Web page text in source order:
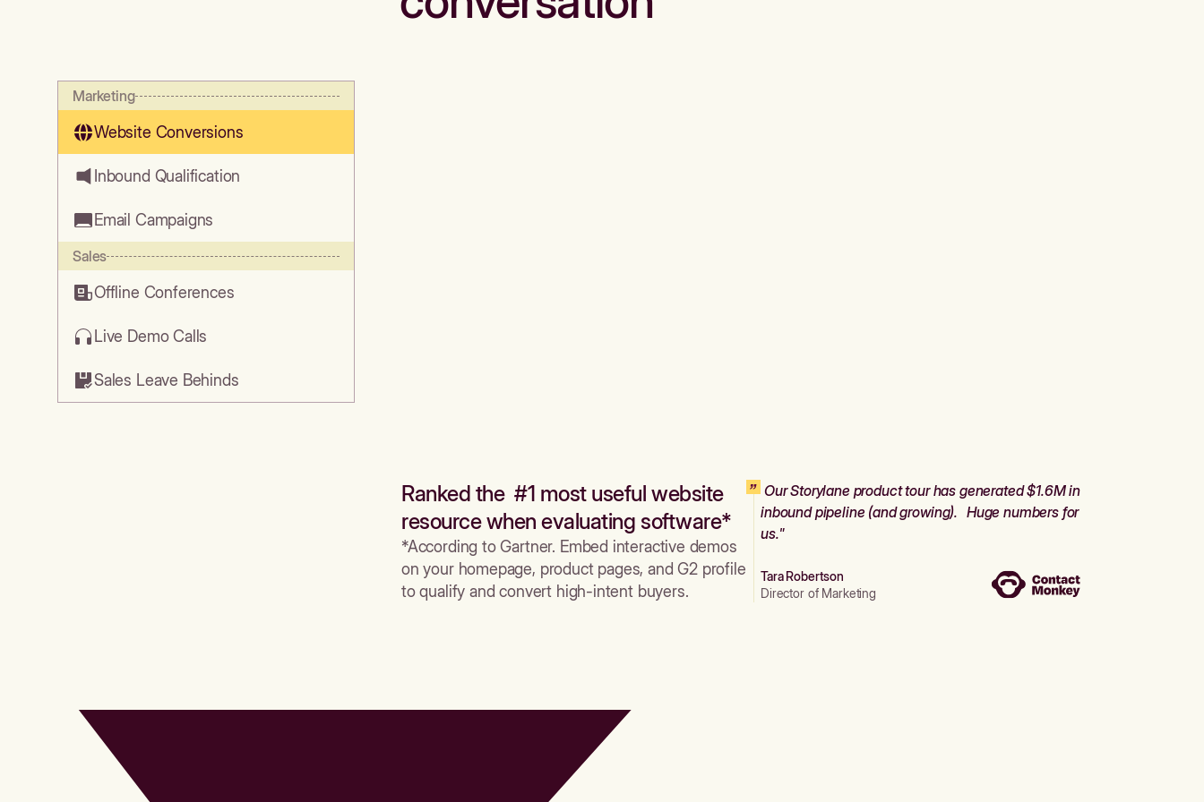
Marketing
Website Conversions
Inbound Qualification
Email Campaigns
Sales
Offline Conferences
Live Demo Calls
Sales Leave Behinds
Ranked the #1 most useful website
resource when evaluating software*
*According to Gartner. Embed interactive demos
on your homepage, product pages, and G2 profile
to qualify and convert high-intent buyers.
Our Storylane product tour has generated $1.6M in
inbound pipeline (and growing). Huge numbers for
us."
Tara Robertson
Director of Marketing